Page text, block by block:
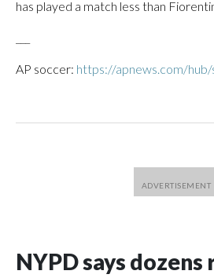
has played a match less than
AP soccer: https://apnews.com/
NYPD says dozens